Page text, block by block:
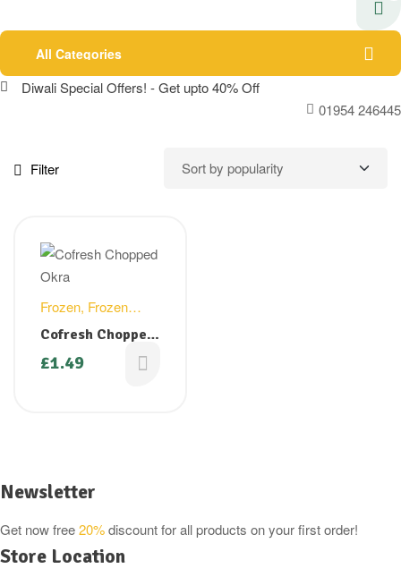
All Categories
Diwali Special Offers! - Get upto 40% Off
01954 246445
Filter
Frozen, Frozen
Vegetables
Cofresh Chopped
Okra/Bhindi –
300g
£1.49
Newsletter
Get now free20%discount for all products on your first order!
Store Location